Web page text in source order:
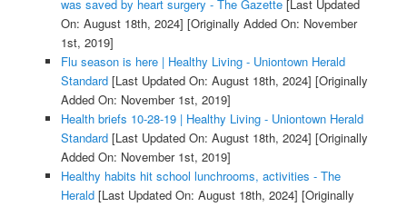
was saved by heart surgery - The Gazette[Last Updated
On: August 18th, 2024] [Originally Added On: November
1st, 2019]
Flu season is here | Healthy Living - Uniontown Herald
Standard[Last Updated On: August 18th, 2024] [Originally
Added On: November 1st, 2019]
Health briefs 10-28-19 | Healthy Living - Uniontown Herald
Standard[Last Updated On: August 18th, 2024] [Originally
Added On: November 1st, 2019]
Healthy habits hit school lunchrooms, activities - The
Herald[Last Updated On: August 18th, 2024] [Originally